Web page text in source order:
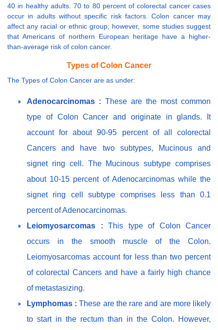
40 in healthy adults. 70 to 80 percent of colorectal cancer cases
occur in adults without specific risk factors. Colon cancer may
affect any racial or ethnic group; however, some studies suggest
that Americans of northern European heritage have a higher-
than-average risk of colon cancer.
Types of Colon Cancer
The Types of Colon Cancer are as under:
Adenocarcinomas : These are the most common
type of Colon Cancer and originate in glands. It
account for about 90-95 percent of all colorectal
Cancers and have two subtypes, Mucinous and
signet ring cell. The Mucinous subtype comprises
about 10-15 percent of Adenocarcinomas while the
signet ring cell subtype comprises less than 0.1
percent of Adenocarcinomas.
Leiomyosarcomas : This type of Colon Cancer
occurs in the smooth muscle of the Colon.
Leiomyosarcomas account for less than two percent
of colorectal Cancers and have a fairly high chance
of metastasizing.
Lymphomas :These are the rare and are more likely
to start in the rectum than in the Colon. However,